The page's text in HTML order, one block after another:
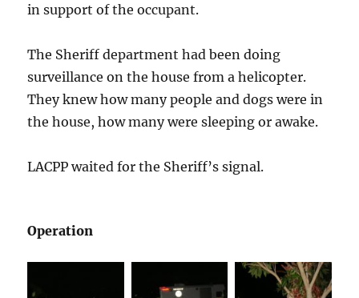
in support of the occupant.
The Sheriff department had been doing
surveillance on the house from a helicopter.
They knew how many people and dogs were in
the house, how many were sleeping or awake.
LACPP waited for the Sheriff’s signal.
Operation